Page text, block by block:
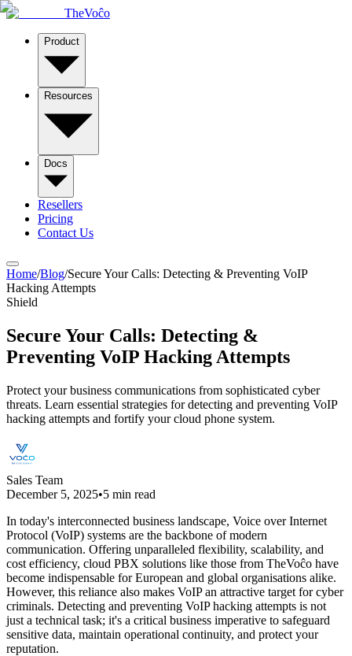
TheVoĉo
Product
Resources
Docs
Resellers
Pricing
Contact Us
Home/Blog/Secure Your Calls: Detecting & Preventing VoIP
Hacking Attempts
Shield
Secure Your Calls: Detecting &
Preventing VoIP Hacking Attempts
Protect your business communications from sophisticated cyber
threats. Learn essential strategies for detecting and preventing VoIP
hacking attempts and fortify your cloud phone system.
Sales Team
December 5, 2025•5 min read
In today's interconnected business landscape, Voice over Internet
Protocol (VoIP) systems are the backbone of modern
communication. Offering unparalleled flexibility, scalability, and
cost efficiency, cloud PBX solutions like those from TheVoĉo have
become indispensable for European and global organisations alike.
However, this reliance also makes VoIP an attractive target for cyber
criminals. Detecting and preventing VoIP hacking attempts is not
just a technical task; it's a critical business imperative to safeguard
sensitive data, maintain operational continuity, and protect your
reputation.